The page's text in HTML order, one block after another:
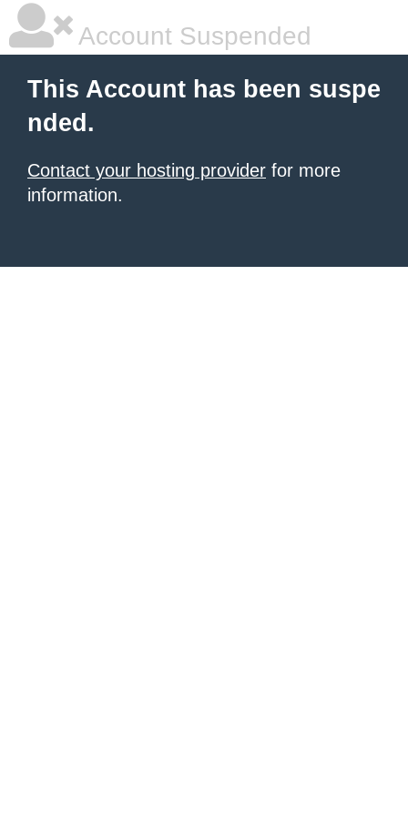
Account Suspended
This Account has been suspe
nded.
Contact your hosting provider for more
information.